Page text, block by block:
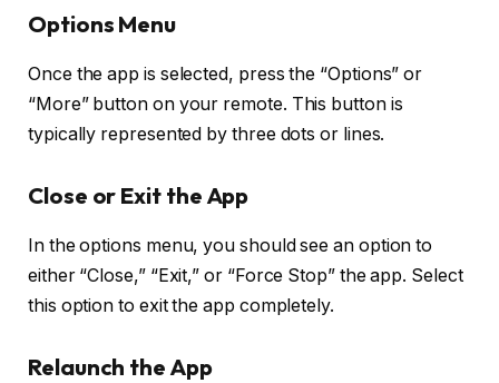
Options Menu
Once the app is selected, press the “Options” or
“More” button on your remote. This button is
typically represented by three dots or lines.
Close or Exit the App
In the options menu, you should see an option to
either “Close,” “Exit,” or “Force Stop” the app. Select
this option to exit the app completely.
Relaunch the App